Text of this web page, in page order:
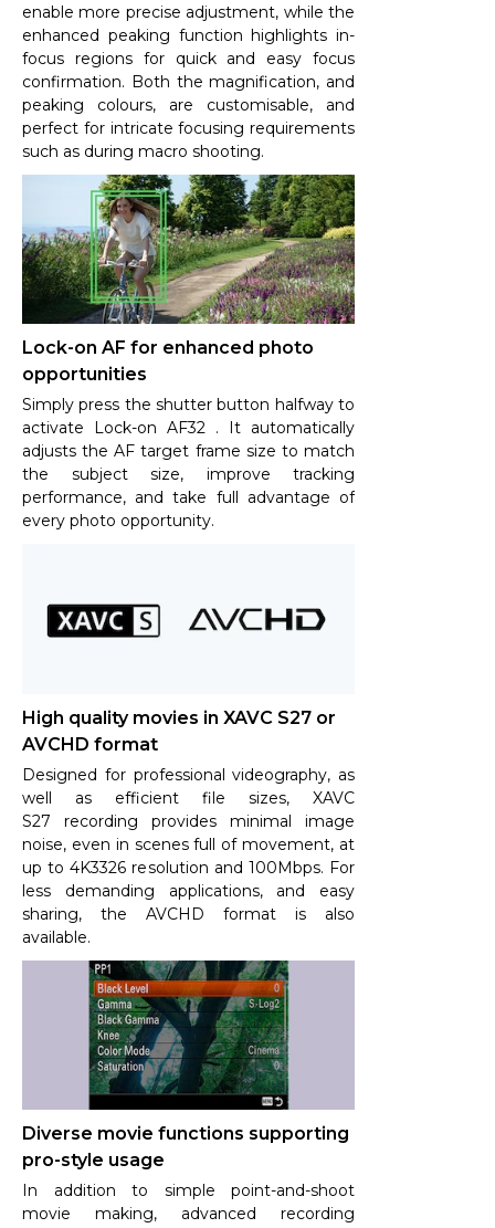
enable more precise adjustment, while the
enhanced peaking function highlights in-
focus regions for quick and easy focus
confirmation. Both the magnification, and
peaking colours, are customisable, and
perfect for intricate focusing requirements
such as during macro shooting.
Lock-on AF for enhanced photo
opportunities
Simply press the shutter button halfway to
activate Lock-on AF32 . It automatically
adjusts the AF target frame size to match
the subject size, improve tracking
performance, and take full advantage of
every photo opportunity.
High quality movies in XAVC S27 or
AVCHD format
Designed for professional videography, as
well as efficient file sizes, XAVC
S27 recording provides minimal image
noise, even in scenes full of movement, at
up to 4K3326 resolution and 100Mbps. For
less demanding applications, and easy
sharing, the AVCHD format is also
available.
Diverse movie functions supporting
pro-style usage
In addition to simple point-and-shoot
movie making, advanced recording